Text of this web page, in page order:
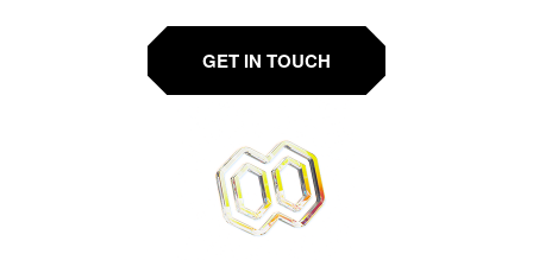
GET IN TOUCH